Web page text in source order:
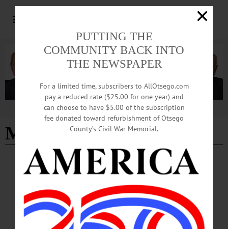
Advertisement
Mike Covert
THE FREEMAN'S JOURNAL THIS WEEK'S NEWSPAPERS
·
Chief Mike Covert, 59, Helped Addicts
Into Recovery
Police Chief Mike Covert, 59; Helped Addicts Into Recovery By LIBBY
CUDMORE • Special to www.AllOTSEGO.com COOPERSTOWN –
PUTTING THE
COMMUNITY BACK INTO
THE NEWSPAPER
For a limited time, subscribers to AllOtsego.com
pay a reduced rate ($25.00 for one year) and
can choose to have $5.00 of the subscription
fee donated toward refurbishment of Otsego
County’s Civil War Memorial.